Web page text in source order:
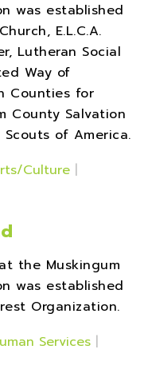
was established
E.L.C.A.
Lutheran Social
Way of
Counties for
County Salvation
Scouts of America.
Culture |
the Muskingum
was established
Organization.
Services |